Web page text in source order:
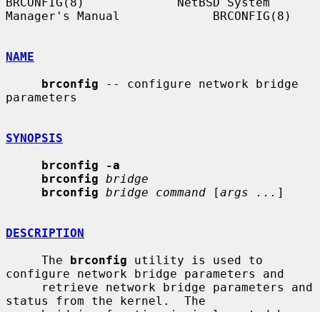
Manager's Manual             BRCONFIG(8)
NAME
brconfig -- configure network bridge
parameters
SYNOPSIS
brconfig -a
brconfig bridge
brconfig bridge command [args ... ]
DESCRIPTION
     The
brconfig utility is used to
configure network bridge parameters and
status from the kernel.  The